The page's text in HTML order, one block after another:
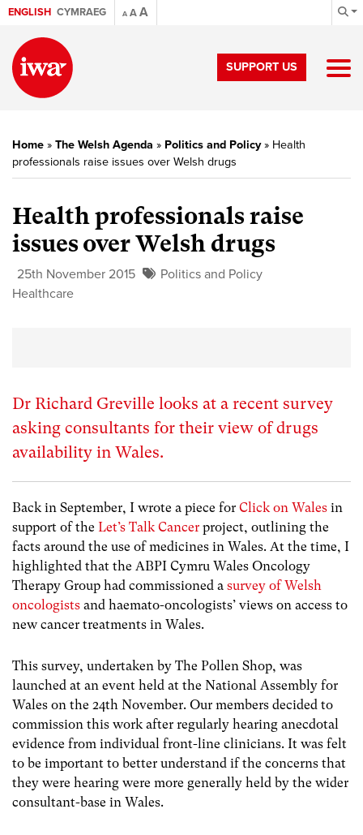
ENGLISH CYMRAEG A AA
SUPPORT US
Home » The Welsh Agenda » Politics and Policy» Health
professionals raise issues over Welsh drugs
Health professionals raise
issues over Welsh drugs
25th November 2015
Politics and Policy
Healthcare
Dr Richard Greville looks at a recent survey
asking consultants for their view of drugs
availability in Wales.
Back in September, I wrote a piece for Click on Wales in
support of the Let’s Talk Cancer project, outlining the
facts around the use of medicines in Wales. At the time, I
highlighted that the ABPI Cymru Wales Oncology
Therapy Group had commissioned a survey of Welsh
oncologists and haemato-oncologists’ views on access to
new cancer treatments in Wales.
This survey, undertaken by The Pollen Shop, was
launched at an event held at the National Assembly for
Wales on the 24th November. Our members decided to
commission this work after regularly hearing anecdotal
evidence from individual front-line clinicians. It was felt
to be important to better understand if the concerns that
they were hearing were more generally held by the wider
consultant-base in Wales.